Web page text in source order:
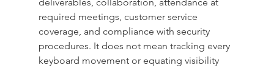
required meetings, customer service
coverage, and compliance with security
procedures. It does not mean tracking every
keyboard movement or equating visibility